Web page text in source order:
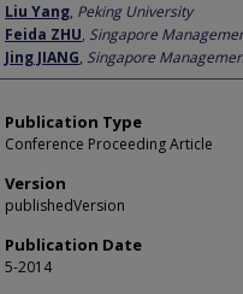
Liu Yang, Peking University
Feida ZHU, Singapore
Jing JIANG, Singapore
Publication Type
Conference Proceeding Article
Version
publishedVersion
Publication Date
5-2014